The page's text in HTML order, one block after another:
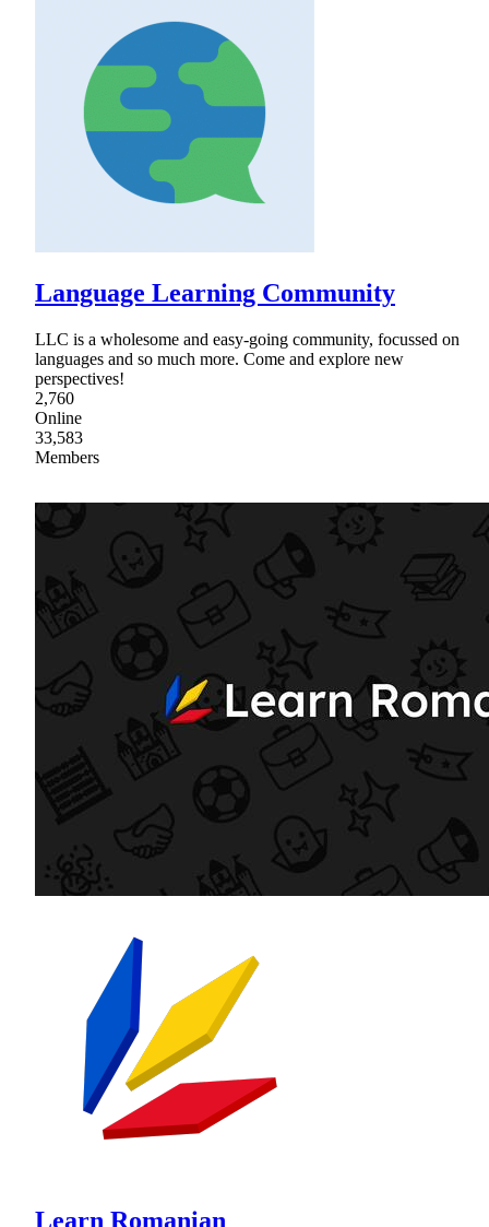
Language Learning Community
LLC is a wholesome and easy-going community, focussed on
languages and so much more. Come and explore new
perspectives!
2,760
Online
33,583
Members
Learn Romanian